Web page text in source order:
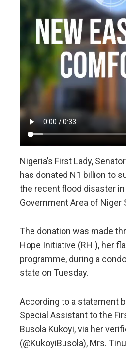
Nigeria’s First Lady,
has donated N1 billion to
the recent flood disaster in
Government Area of Niger
The donation was made
Hope Initiative (RHI), her
programme, during a
state on Tuesday.
According to a statement
Special Assistant to the
Busola Kukoyi, via her
(@KukoyiBusola), Mrs.